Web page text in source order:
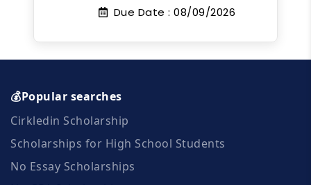
Due Date : 08/09/2026
💰Popular searches
Cirkledin Scholarship
Scholarships for High School Students
No Essay Scholarships